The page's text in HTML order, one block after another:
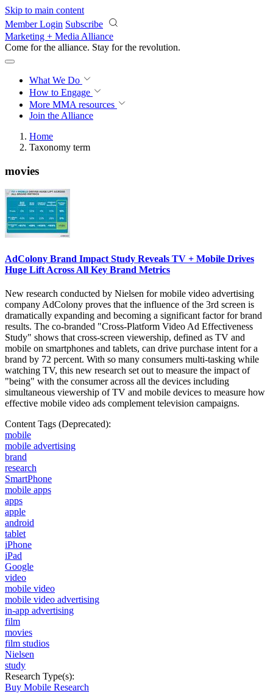
Skip to main content
Member Login Subscribe
Marketing + Media Alliance
Come for the alliance. Stay for the revolution.
What We Do
How to Engage
More MMA resources
Join the Alliance
Home
Taxonomy term
movies
AdColony Brand Impact Study Reveals TV + Mobile Drives
Huge Lift Across All Key Brand Metrics
New research conducted by Nielsen for mobile video advertising
company AdColony proves that the influence of the 3rd screen is
dramatically expanding and becoming a significant factor for brand
results. The co-branded "Cross-Platform Video Ad Effectiveness
Study" shows that cross-screen viewership, defined as TV and
mobile on smartphones and tablets, can drive purchase intent for a
brand by 72 percent. With so many consumers multi-tasking while
watching TV, this new research set out to measure the impact of
"being" with the consumer across all the devices including
simultaneous viewership of TV and mobile devices to measure how
effective mobile video ads complement television campaigns.
Content Tags (Deprecated):
mobile
mobile advertising
brand
research
SmartPhone
mobile apps
apps
apple
android
tablet
iPhone
iPad
Google
video
mobile video
mobile video advertising
in-app advertising
film
movies
film studios
Nielsen
study
Research Type(s):
Buy Mobile Research